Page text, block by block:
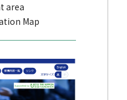
area
Map